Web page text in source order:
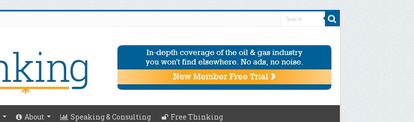
About Speaking & Consulting Free Thinking